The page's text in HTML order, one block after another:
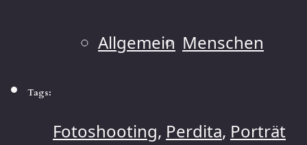
Allgemein Menschen
Tags:
Fotoshooting, Perdita, Porträt